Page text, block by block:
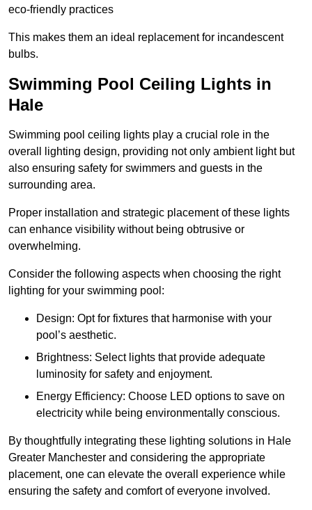
eco-friendly practices
This makes them an ideal replacement for incandescent
bulbs.
Swimming Pool Ceiling Lights in
Hale
Swimming pool ceiling lights play a crucial role in the
overall lighting design, providing not only ambient light but
also ensuring safety for swimmers and guests in the
surrounding area.
Proper installation and strategic placement of these lights
can enhance visibility without being obtrusive or
overwhelming.
Consider the following aspects when choosing the right
lighting for your swimming pool:
Design: Opt for fixtures that harmonise with your
pool’s aesthetic.
Brightness: Select lights that provide adequate
luminosity for safety and enjoyment.
Energy Efficiency: Choose LED options to save on
electricity while being environmentally conscious.
By thoughtfully integrating these lighting solutions in Hale
Greater Manchester and considering the appropriate
placement, one can elevate the overall experience while
ensuring the safety and comfort of everyone involved.